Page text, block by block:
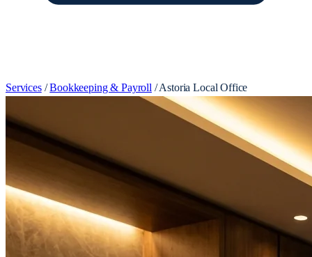
Services / Bookkeeping & Payroll / Astoria Local Office